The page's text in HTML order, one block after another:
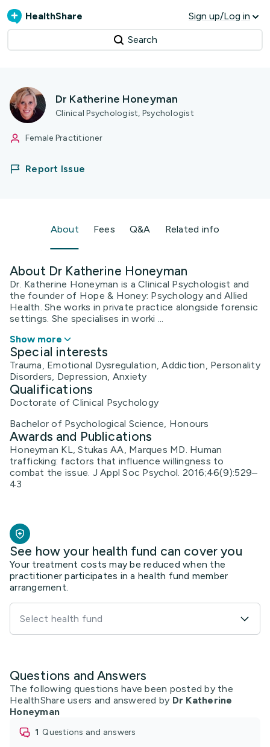
HealthShare Sign up/Log in
Search
Dr Katherine Honeyman
Clinical Psychologist, Psychologist
Female Practitioner
Report Issue
About Fees Q&A Related info
About Dr Katherine Honeyman
Dr. Katherine Honeyman is a Clinical Psychologist and
the founder of Hope & Honey: Psychology and Allied
Health. She works in private practice alongside forensic
settings. She specialises in worki ...
Show more
Special interests
Trauma, Emotional Dysregulation, Addiction, Personality
Disorders, Depression, Anxiety
Qualifications
Doctorate of Clinical Psychology
Bachelor of Psychological Science, Honours
Awards and Publications
Honeyman KL, Stukas AA, Marques MD. Human
trafficking: factors that influence willingness to
combat the issue. J Appl Soc Psychol. 2016;46(9):529–
43
See how your health fund can cover you
Your treatment costs may be reduced when the
practitioner participates in a health fund member
arrangement.
Select health fund
Questions and Answers
The following questions have been posted by the
HealthShare users and answered by Dr Katherine
Honeyman
1
questions and answers